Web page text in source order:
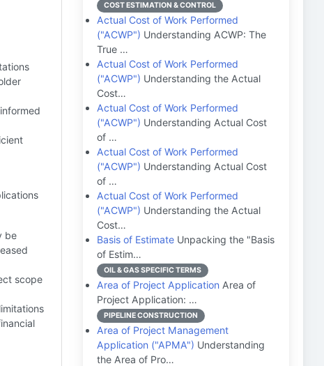
be
scope
COST ESTIMATION & CONTROL
Actual Cost of Work Performed
("ACWP") Understanding ACWP: The
True …
Actual Cost of Work Performed
("ACWP") Understanding the Actual
Cost…
Actual Cost of Work Performed
("ACWP") Understanding Actual Cost
of …
Actual Cost of Work Performed
("ACWP") Understanding Actual Cost
of …
Actual Cost of Work Performed
("ACWP") Understanding the Actual
Cost…
Basis of Estimate Unpacking the "Basis
of Estim…
OIL & GAS SPECIFIC TERMS
Area of Project Application Area of
Project Application: …
PIPELINE CONSTRUCTION
Area of Project Management
Application ("APMA") Understanding
the Area of Pro…